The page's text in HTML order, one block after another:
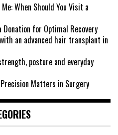
When Should You Visit a
for Optimal Recovery
an advanced hair transplant in
posture and everyday
Matters in Surgery